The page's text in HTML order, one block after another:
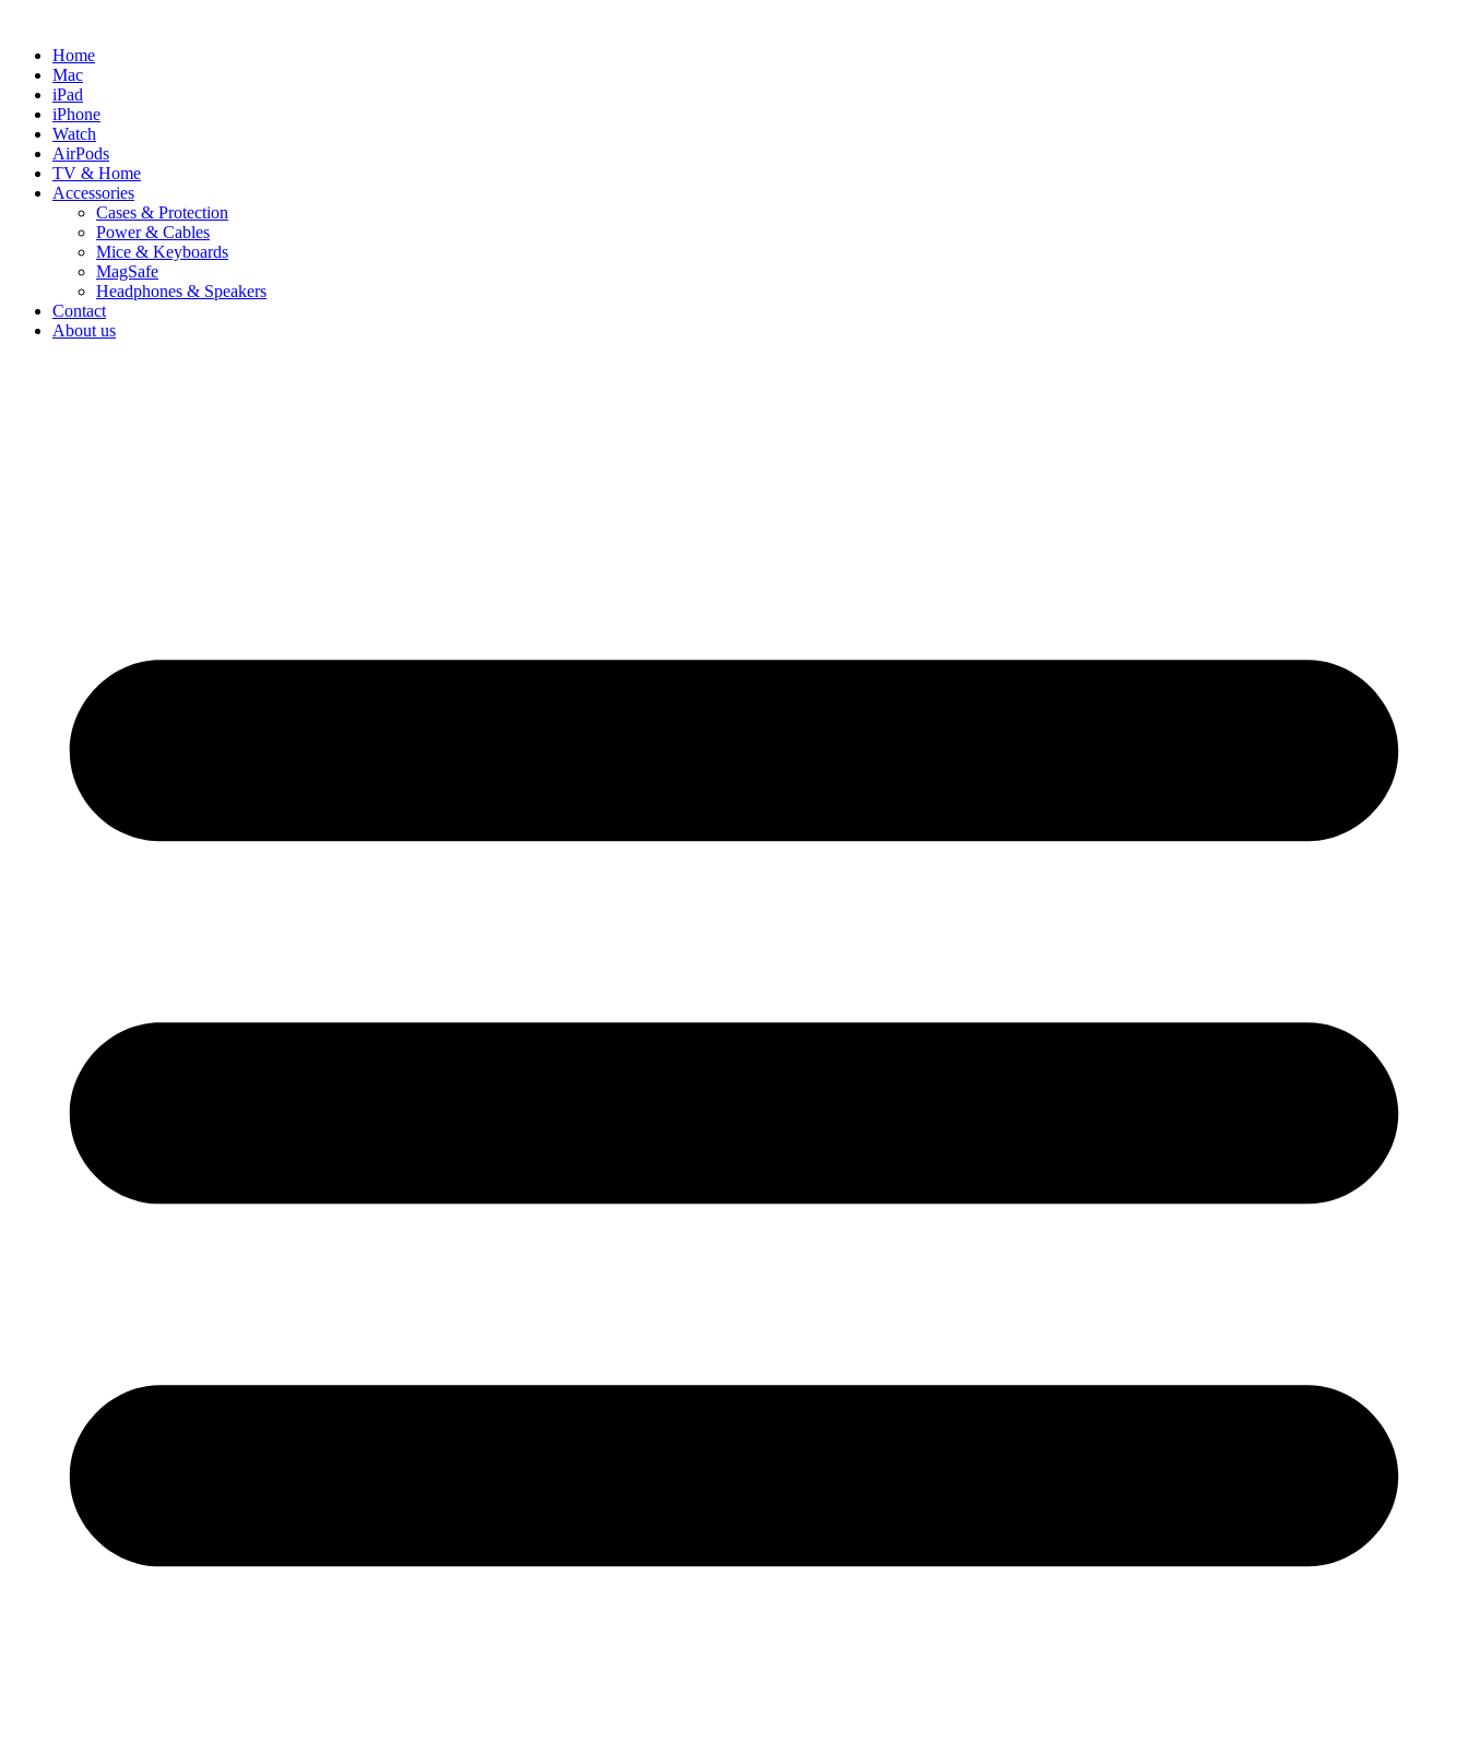
contentHome
Mac
iPad
iPhone
Watch
AirPods
TV & Home
Accessories
Cases & Protection
Power & Cables
Mice & Keyboards
MagSafe
Headphones & Speakers
Contact
About us